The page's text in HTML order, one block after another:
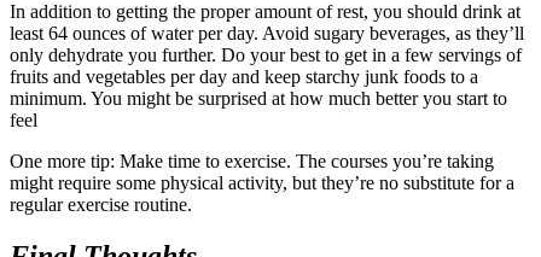
In addition to getting the proper amount of rest, you should drink at
least 64 ounces of water per day. Avoid sugary beverages, as they’ll
only dehydrate you further. Do your best to get in a few servings of
fruits and vegetables per day and keep starchy junk foods to a
minimum. You might be surprised at how much better you start to
feel
One more tip: Make time to exercise. The courses you’re taking
might require some physical activity, but they’re no substitute for a
regular exercise routine.